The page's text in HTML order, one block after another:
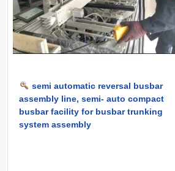
semi automatic reversal busbar
assembly line, semi- auto compact
busbar facility for busbar trunking
system assembly